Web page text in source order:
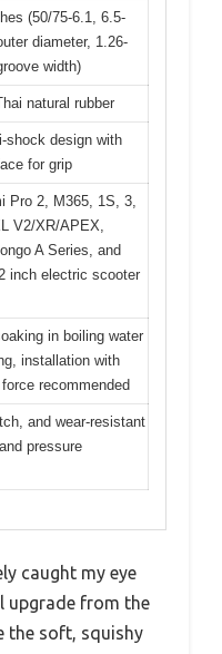
(50/75-6.1, 6.5-
diameter, 1.26-
width)
natural rubber
shock design with
for grip
Pro 2, M365, 1S, 3,
V2/XR/APEX,
A Series, and
inch electric scooter
in boiling water
installation with
recommended
and wear-resistant
pressure
caught my eye
upgrade from the
the soft, squishy